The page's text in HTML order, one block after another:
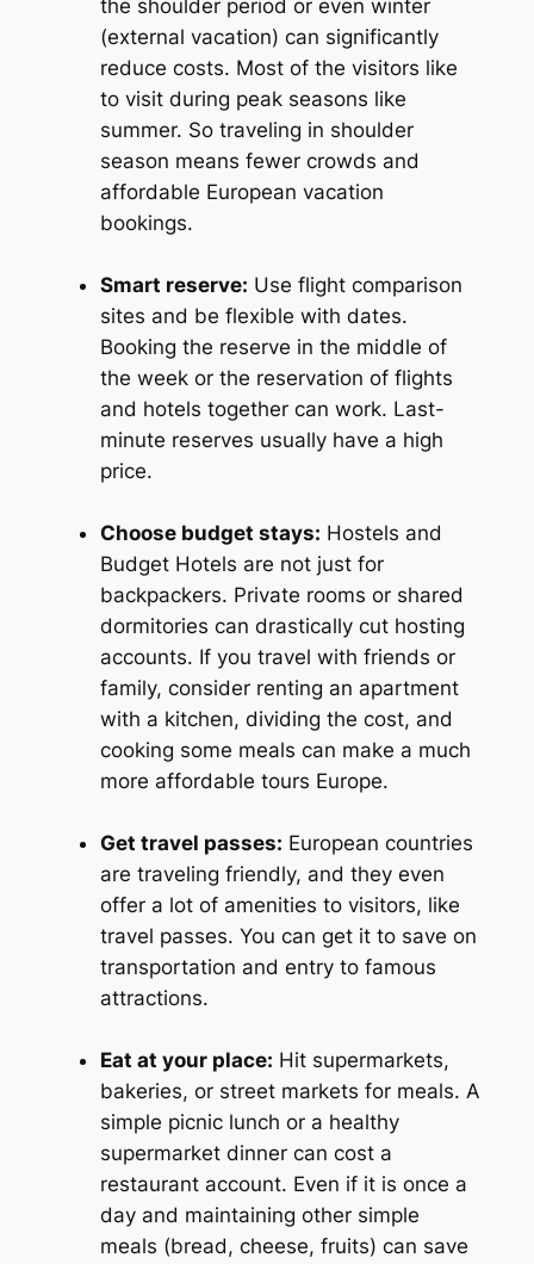
the shoulder period or even winter
(external vacation) can significantly
reduce costs. Most of the visitors like
to visit during peak seasons like
summer. So traveling in shoulder
season means fewer crowds and
affordable European vacation
bookings.
Smart reserve: Use flight comparison
sites and be flexible with dates.
Booking the reserve in the middle of
the week or the reservation of flights
and hotels together can work. Last-
minute reserves usually have a high
price.
Choose budget stays: Hostels and
Budget Hotels are not just for
backpackers. Private rooms or shared
dormitories can drastically cut hosting
accounts. If you travel with friends or
family, consider renting an apartment
with a kitchen, dividing the cost, and
cooking some meals can make a much
more affordable tours Europe.
Get travel passes: European countries
are traveling friendly, and they even
offer a lot of amenities to visitors, like
travel passes. You can get it to save on
transportation and entry to famous
attractions.
Eat at your place: Hit supermarkets,
bakeries, or street markets for meals. A
simple picnic lunch or a healthy
supermarket dinner can cost a
restaurant account. Even if it is once a
day and maintaining other simple
meals (bread, cheese, fruits) can save